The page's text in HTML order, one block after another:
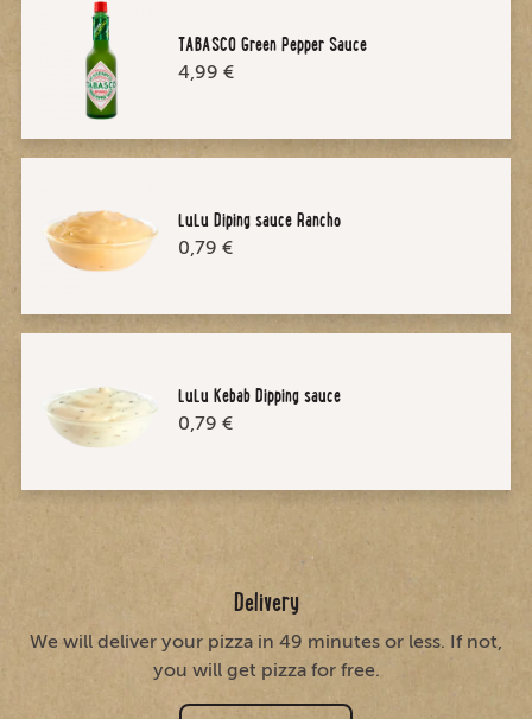
TABASCO Green Pepper Sauce
4,99 €
LuLu Diping sauce Rancho
0,79 €
LuLu Kebab Dipping sauce
0,79 €
Delivery
We will deliver your pizza in 49 minutes or less. If not,
you will get pizza for free.